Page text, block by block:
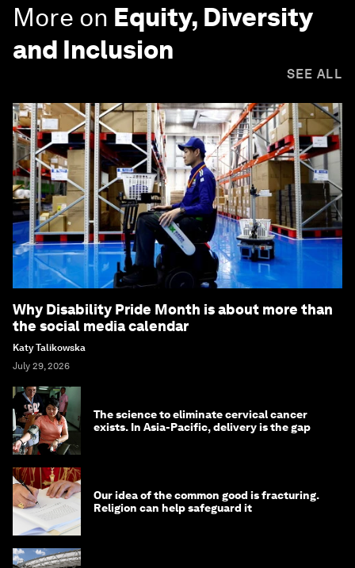
More on Equity, Diversity
and Inclusion
SEE ALL
Why Disability Pride Month is about more than
the social media calendar
Katy Talikowska
July 29, 2026
The science to eliminate cervical cancer
exists. In Asia-Pacific, delivery is the gap
Our idea of the common good is fracturing.
Religion can help safeguard it